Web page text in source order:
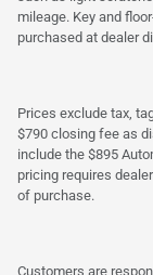
mileage. Key and
purchased at dealer
Prices exclude tax,
$790 closing fee as
include the $895
pricing requires
of purchase.
Customers are